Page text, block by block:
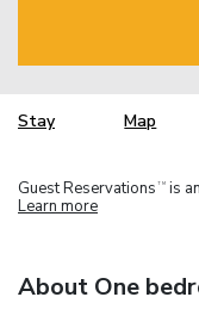
Stay Map
Guest Reservations TM is
Learn more
About One